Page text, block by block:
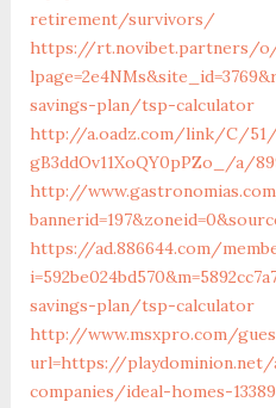
retirement/survivors/
https://rt.novibet.partners/
savings-plan/tsp-calculator
http://a.oadz.com/link/C/
gB3ddOv11XoQY0pPZo_/a/
http://
https://ad.886644.com/
savings-plan/tsp-calculator
http://www.msxpro.com/
url=https://playdominion.net/
companies/ideal-homes-